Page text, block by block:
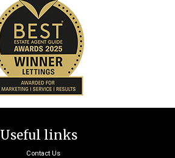
Useful links
Contact Us